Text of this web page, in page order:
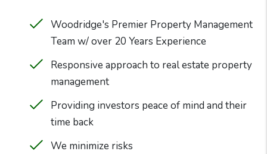
Woodridge's Premier Property Management
Team w/ over 20 Years Experience
Responsive approach to real estate property
management
Providing investors peace of mind and their
time back
We minimize risks